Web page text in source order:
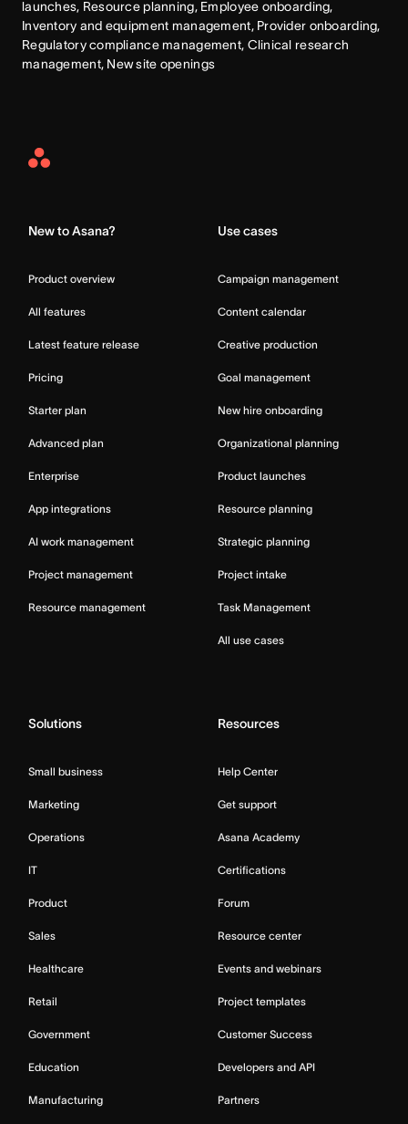
launches, Resource planning, Employee onboarding,
Inventory and equipment management, Provider onboarding,
Regulatory compliance management, Clinical research
management, New site openings
Asana
New to Asana?
Product overview
All features
Latest feature release
Pricing
Starter plan
Advanced plan
Enterprise
App integrations
AI work management
Project management
Resource management
Use cases
Campaign management
Content calendar
Creative production
Goal management
New hire onboarding
Organizational planning
Product launches
Resource planning
Strategic planning
Project intake
Task Management
All use cases
Solutions
Small business
Marketing
Operations
IT
Product
Sales
Healthcare
Retail
Government
Education
Manufacturing
Resources
Help Center
Get support
Asana Academy
Certifications
Forum
Resource center
Events and webinars
Project templates
Customer Success
Developers and API
Partners